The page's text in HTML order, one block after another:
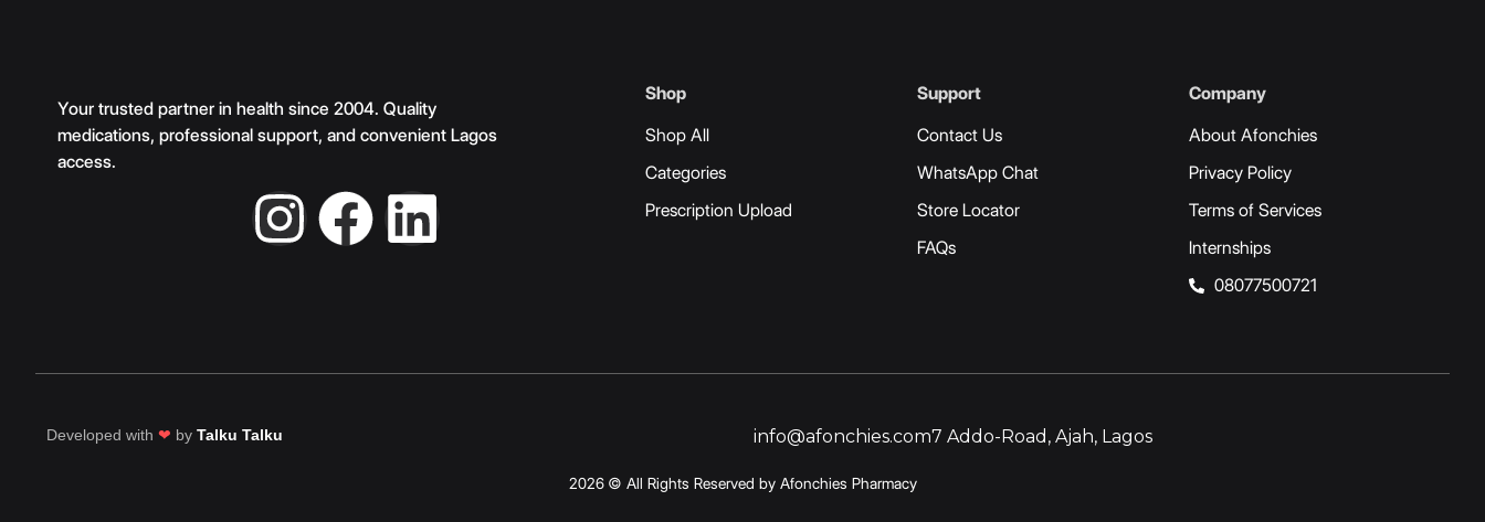
Your trusted partner in health since 2004. Quality
medications, professional support, and convenient Lagos
access.
Shop
Shop All
Categories
Prescription Upload
Support
Contact Us
WhatsApp Chat
Store Locator
FAQs
Company
About Afonchies
Privacy Policy
Terms of Services
Internships
08077500721
Developed with ❤ by Talku Talku info@afonchies.com7 Addo-Road, Ajah, Lagos
2026 © All Rights Reserved by Afonchies Pharmacy